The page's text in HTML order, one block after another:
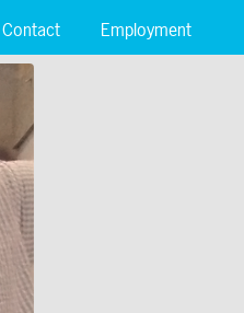
Contact Employment